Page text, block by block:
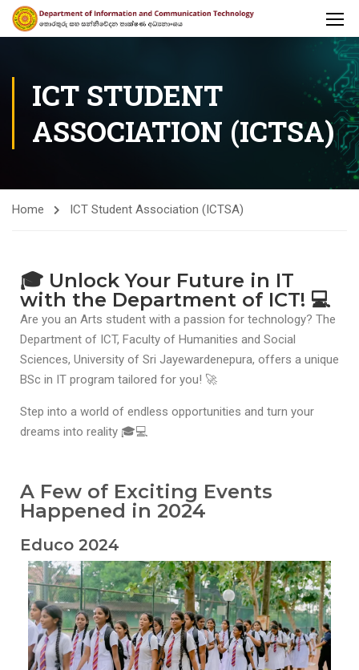
ICT STUDENT
ASSOCIATION (ICTSA)
Home ICT Student Association (ICTSA)
🎓 Unlock Your Future in IT
with the Department of ICT! 💻
Are you an Arts student with a passion for technology? The
Department of ICT, Faculty of Humanities and Social
Sciences, University of Sri Jayewardenepura, offers a unique
BSc in IT program tailored for you! 🚀
Step into a world of endless opportunities and turn your
dreams into reality 🎓💻
A Few of Exciting Events
Happened in 2024
Educo 2024